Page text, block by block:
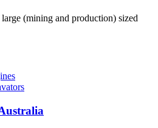
(mining and production) sized